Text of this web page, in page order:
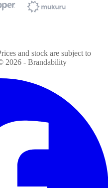
and stock are subject to
2026 - Brandability